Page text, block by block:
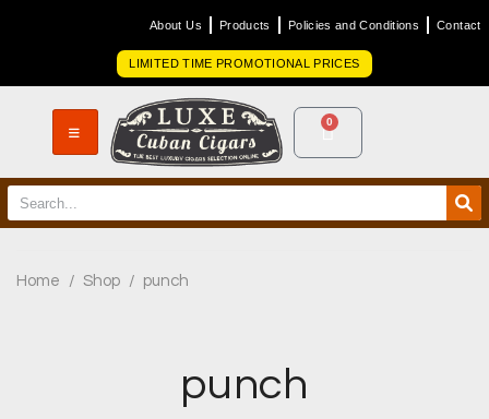
About Us Products Policies and Conditions Contact
LIMITED TIME PROMOTIONAL PRICES
0
Home / Shop / punch
punch